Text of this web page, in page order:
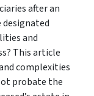
after an
designated
and
This article
complexities
probate the